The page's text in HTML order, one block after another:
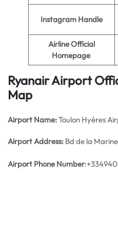
Instagram Handle
Airline Official
Homepage
Ryanair Airport
Map
Airport Name:Toulon Hyères
Airport Address: Bd de la
Airport Phone Number